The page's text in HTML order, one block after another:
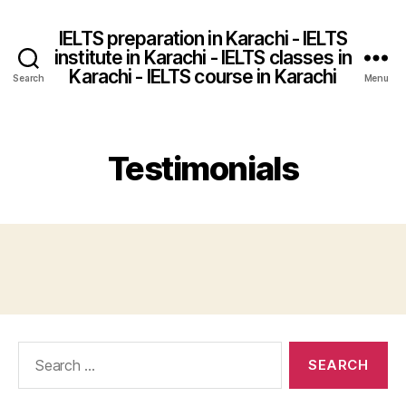
Search
IELTS preparation in Karachi - IELTS
institute in Karachi - IELTS classes in
Karachi - IELTS course in Karachi
Menu
Testimonials